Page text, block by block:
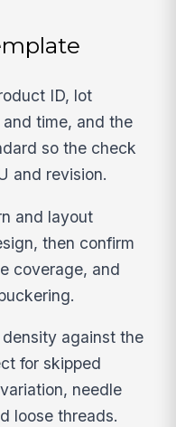
ID, lot
time, and the
so the check
and revision.
and layout
then confirm
coverage, and
against the
for skipped
needle
loose threads.